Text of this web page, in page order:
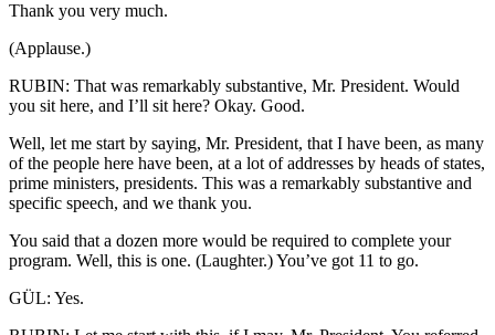
Thank you very much.
(Applause.)
RUBIN: That was remarkably substantive, Mr. President. Would
you sit here, and I’ll sit here? Okay. Good.
Well, let me start by saying, Mr. President, that I have been, as many
of the people here have been, at a lot of addresses by heads of states,
prime ministers, presidents. This was a remarkably substantive and
specific speech, and we thank you.
You said that a dozen more would be required to complete your
program. Well, this is one. (Laughter.) You’ve got 11 to go.
GÜL: Yes.